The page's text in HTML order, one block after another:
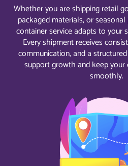
Whether you are shipping retail
packaged materials, or
container service adapts to your
Every shipment receives
communication, and a
support growth and keep
smoothly.